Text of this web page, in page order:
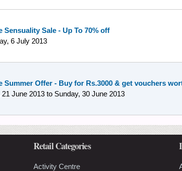
Sensuality Sale - Up To 70% off
6 July 2013
Summer Offer - Buy for Rs.3000 & get vouchers
21 June 2013 to Sunday, 30 June 2013
Retail Categories
Activity Centre